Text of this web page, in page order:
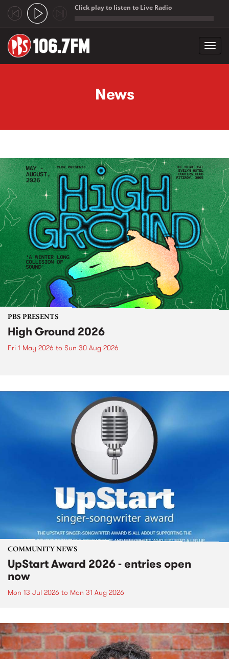
Click play to listen to Live Radio
News
PBS PRESENTS
High Ground 2026
Fri 1 May 2026 to Sun 30 Aug 2026
COMMUNITY NEWS
UpStart Award 2026 - entries open
now
Mon 13 Jul 2026 to Mon 31 Aug 2026